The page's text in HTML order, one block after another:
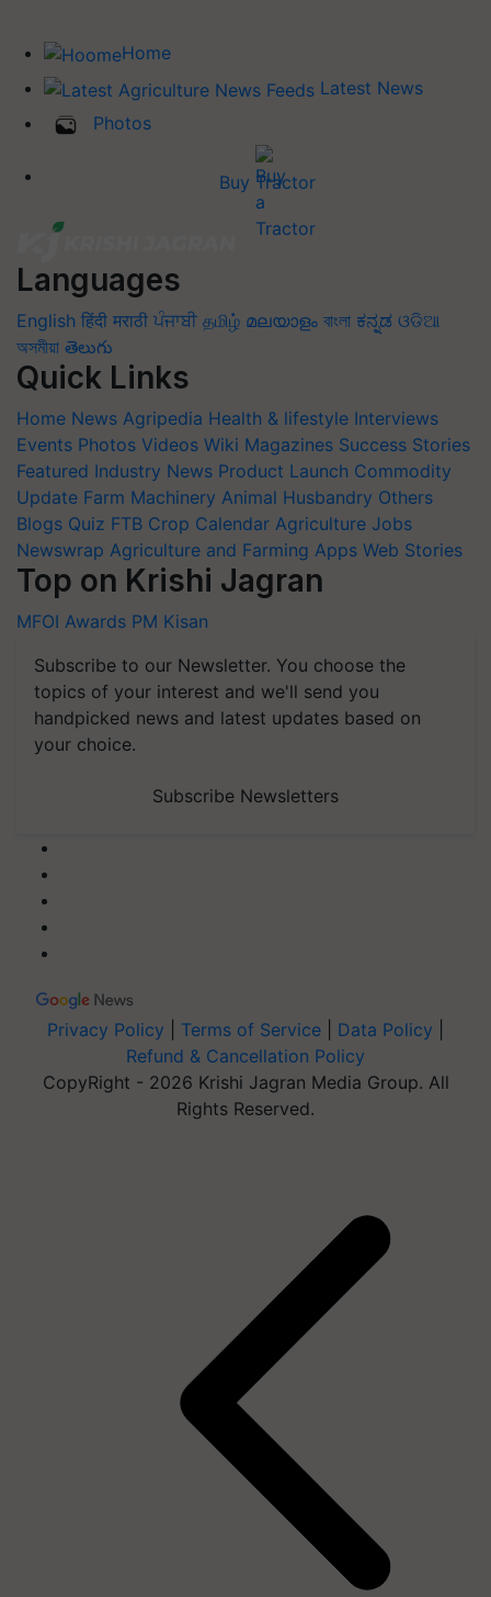
Home
Latest News
Photos
Buy Tractor
Languages
English हिंदी मराठी ਪੰਜਾਬੀ தமிழ் മലയാളം বাংলা ಕನ್ನಡ ଓଡିଆ
অসমীয়া తెలుగు
Quick Links
Home News Agripedia Health & lifestyle Interviews
Events Photos Videos Wiki Magazines Success Stories
Featured Industry News Product Launch Commodity
Update Farm Machinery Animal Husbandry Others
Blogs Quiz FTB Crop Calendar Agriculture Jobs
Newswrap Agriculture and Farming Apps Web Stories
Top on Krishi Jagran
MFOI Awards PM Kisan
Subscribe to our Newsletter. You choose the
topics of your interest and we'll send you
handpicked news and latest updates based on
your choice.
Subscribe Newsletters
Privacy Policy Terms of Service Data Policy
Refund & Cancellation Policy
CopyRight - 2026 Krishi Jagran Media Group. All
Rights Reserved.